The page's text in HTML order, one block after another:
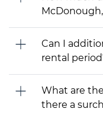
McDonough,
Can I
rental
What are
there a